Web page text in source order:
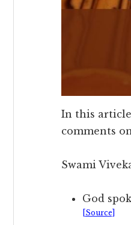
In this
comments
Swami
God
[Source]